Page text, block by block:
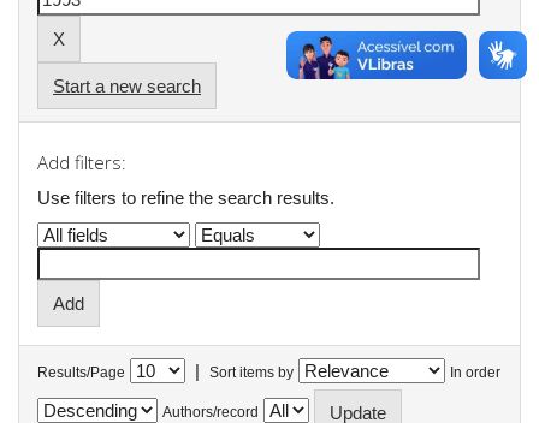
Start a new search
Add filters:
Use filters to refine the search results.
Results/Page | Sort items by In order
Authors/record